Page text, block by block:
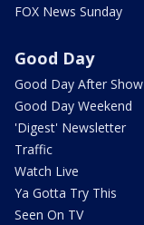
FOX News Sunday
Good Day
Good Day After Show
Good Day Weekend
'Digest' Newsletter
Traffic
Watch Live
Ya Gotta Try This
Seen On TV